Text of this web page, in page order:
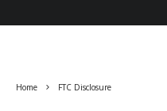
Home FTC Disclosure